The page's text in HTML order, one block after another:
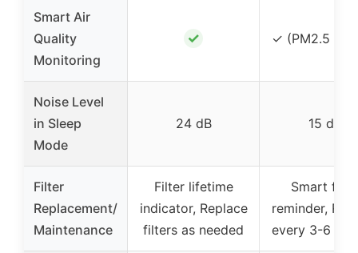
Smart Air
Quality
Monitoring
✓ ✓ (PM2.5
Noise Level
in Sleep
Mode
24 dB 15 dB
Filter
Replacement/
Maintenance
Filter lifetime
indicator, Replace
filters as needed
Smart
reminder,
every 3-6